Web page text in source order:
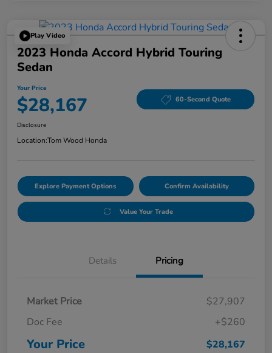
Play Video
2023 Honda Accord Hybrid Touring
Sedan
Your Price
$28,167 60-Second Quote
Disclosure
Location:Tom Wood Honda
Explore Payment Options Confirm Availability
Value Your Trade
Details Pricing
Market Price
$27,907
Doc Fee
+$260
Your Price $28,167